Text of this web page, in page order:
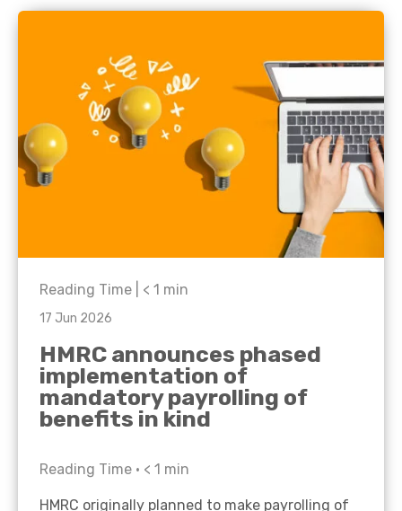
Reading Time | < 1 min
17 Jun 2026
HMRC announces phased
implementation of
mandatory payrolling of
benefits in kind
Reading Time • < 1 min
HMRC originally planned to make payrolling of